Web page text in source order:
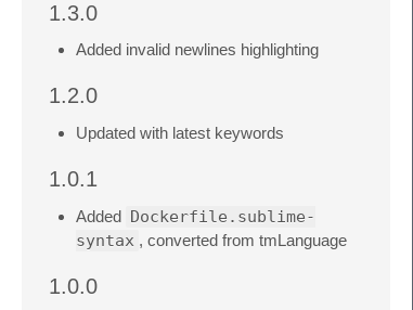
1.3.0
Added invalid newlines highlighting
1.2.0
Updated with latest keywords
1.0.1
Added Dockerfile.sublime-
syntax , converted from tmLanguage
1.0.0